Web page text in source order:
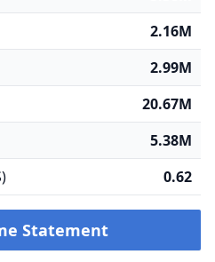
2.16M
2.99M
20.67M
5.38M
0.62
Statement